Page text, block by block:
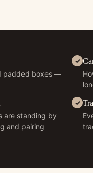
padded boxes —
are standing by
and pairing